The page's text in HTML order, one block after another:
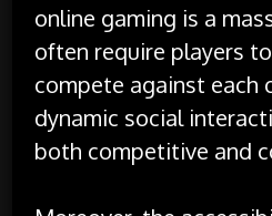
online gaming is a
often require players
compete against each
dynamic social
both competitive and